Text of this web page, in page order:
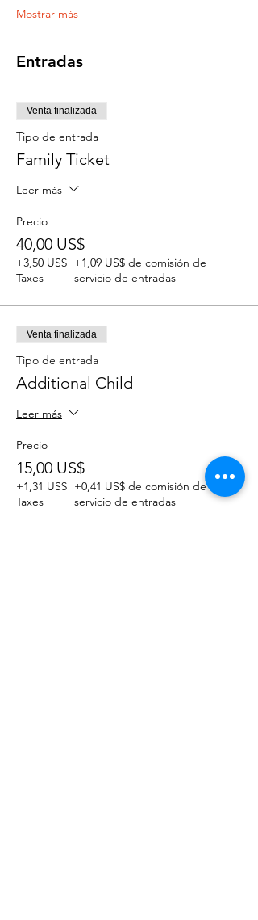
Mostrar más
Entradas
Venta finalizada
Tipo de entrada
Family Ticket
Leer más
Precio
40,00 US$
+3,50 US$
Taxes
+1,09 US$ de comisión de
servicio de entradas
Venta finalizada
Tipo de entrada
Additional Child
Leer más
Precio
15,00 US$
+1,31 US$
Taxes
+0,41 US$ de comisión de
servicio de entradas